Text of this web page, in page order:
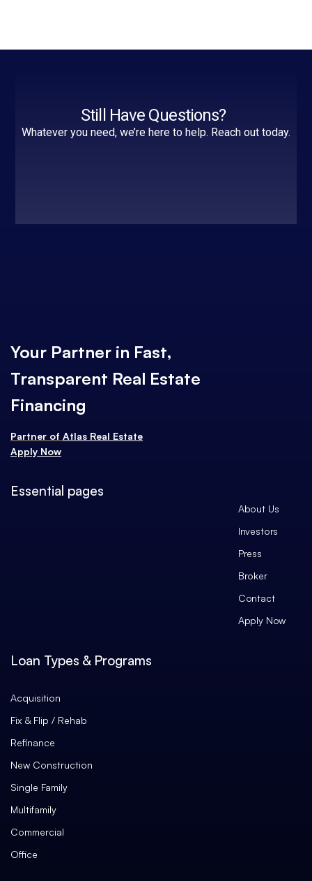
Still Have Questions?
Whatever you need, we’re here to help. Reach out today.
Your Partner in Fast,
Transparent Real Estate
Financing
Partner of Atlas Real Estate
Apply Now
Essential pages
About Us
Investors
Press
Broker
Contact
Apply Now
Loan Types & Programs
Acquisition
Fix & Flip / Rehab
Refinance
New Construction
Single Family
Multifamily
Commercial
Office